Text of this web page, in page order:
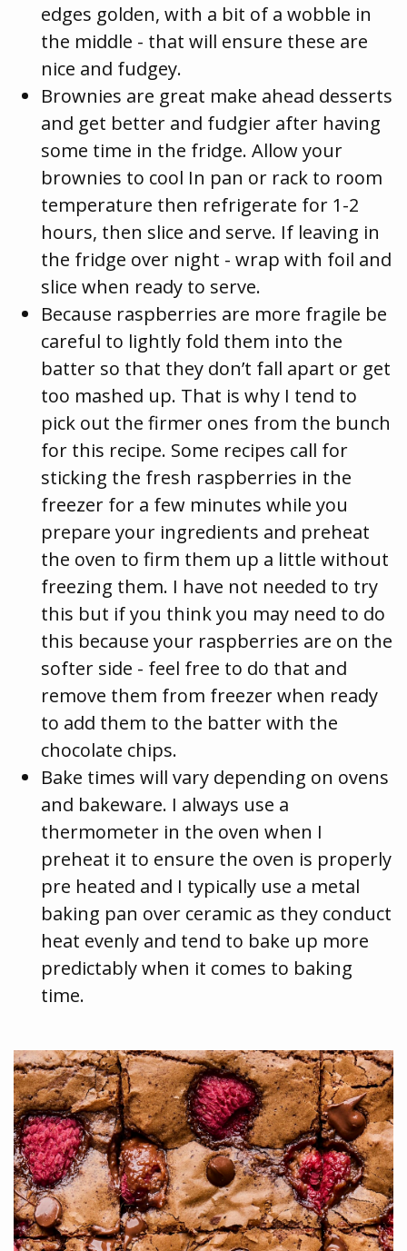
edges golden, with a bit of a wobble in
the middle - that will ensure these are
nice and fudgey.
Brownies are great make ahead desserts
and get better and fudgier after having
some time in the fridge. Allow your
brownies to cool In pan or rack to room
temperature then refrigerate for 1-2
hours, then slice and serve. If leaving in
the fridge over night - wrap with foil and
slice when ready to serve.
Because raspberries are more fragile be
careful to lightly fold them into the
batter so that they don’t fall apart or get
too mashed up. That is why I tend to
pick out the firmer ones from the bunch
for this recipe. Some recipes call for
sticking the fresh raspberries in the
freezer for a few minutes while you
prepare your ingredients and preheat
the oven to firm them up a little without
freezing them. I have not needed to try
this but if you think you may need to do
this because your raspberries are on the
softer side - feel free to do that and
remove them from freezer when ready
to add them to the batter with the
chocolate chips.
Bake times will vary depending on ovens
and bakeware. I always use a
thermometer in the oven when I
preheat it to ensure the oven is properly
pre heated and I typically use a metal
baking pan over ceramic as they conduct
heat evenly and tend to bake up more
predictably when it comes to baking
time.